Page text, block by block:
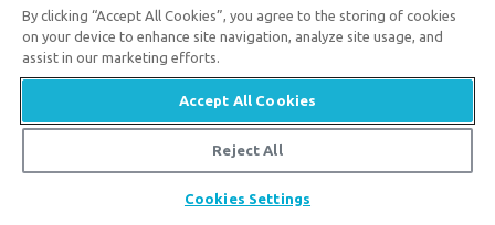
his peoplein the satisfying of the heart!No
human being can fill a human heart. It would
be an easier task to fill a bottomless pit with
leaking buckets than for man to fill a human
heart as it is by nature. Here! pour in worlds, as
though there were as many worlds as there are
By clicking “Accept All Cookies”, you agree to the storing of cookies
on your device to enhance site navigation, analyze site usage, and
assist in our marketing efforts.
Accept All Cookies
Reject All
Cookies Settings